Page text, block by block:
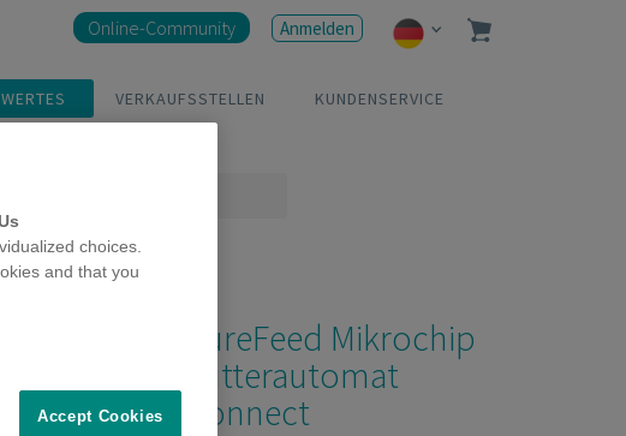
VERKAUFSSTELLEN KUNDENSERVICE
Online-Community Anmelden
SureFeed Mikrochip
Futterautomat
Connect
choices.
and that you
Accept Cookies